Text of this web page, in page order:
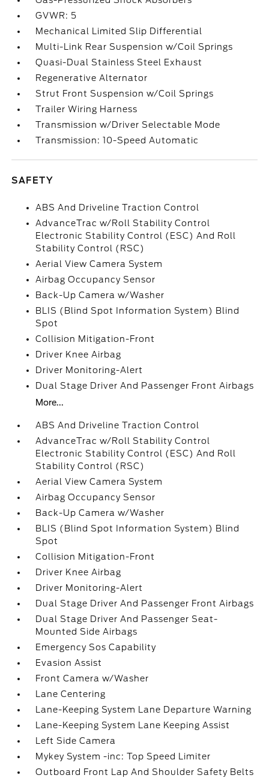
GVWR: 5
Mechanical Limited Slip Differential
Multi-Link Rear Suspension w/Coil Springs
Quasi-Dual Stainless Steel Exhaust
Regenerative Alternator
Strut Front Suspension w/Coil Springs
Trailer Wiring Harness
Transmission w/Driver Selectable Mode
Transmission: 10-Speed Automatic
SAFETY
ABS And Driveline Traction Control
AdvanceTrac w/Roll Stability Control
Electronic Stability Control (ESC) And Roll
Stability Control (RSC)
Aerial View Camera System
Airbag Occupancy Sensor
Back-Up Camera w/Washer
BLIS (Blind Spot Information System) Blind
Spot
Collision Mitigation-Front
Driver Knee Airbag
Driver Monitoring-Alert
Dual Stage Driver And Passenger Front Airbags
More...
ABS And Driveline Traction Control
AdvanceTrac w/Roll Stability Control
Electronic Stability Control (ESC) And Roll
Stability Control (RSC)
Aerial View Camera System
Airbag Occupancy Sensor
Back-Up Camera w/Washer
BLIS (Blind Spot Information System) Blind
Spot
Collision Mitigation-Front
Driver Knee Airbag
Driver Monitoring-Alert
Dual Stage Driver And Passenger Front Airbags
Dual Stage Driver And Passenger Seat-
Mounted Side Airbags
Emergency Sos Capability
Evasion Assist
Front Camera w/Washer
Lane Centering
Lane-Keeping System Lane Departure Warning
Lane-Keeping System Lane Keeping Assist
Left Side Camera
Mykey System -inc: Top Speed Limiter
Outboard Front Lap And Shoulder Safety Belts